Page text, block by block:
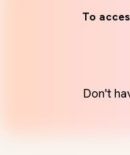
To
Don't